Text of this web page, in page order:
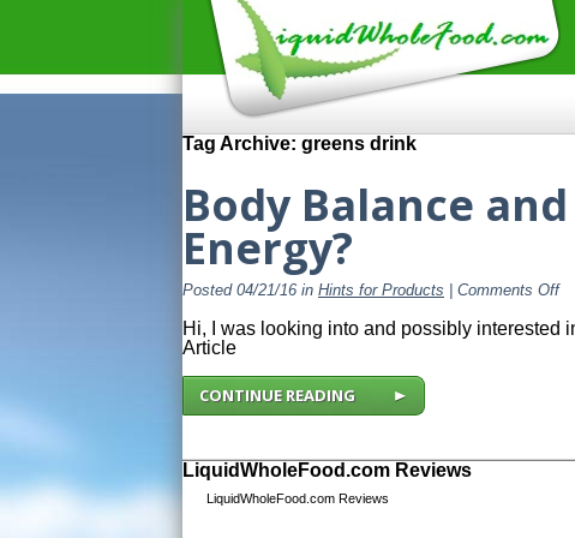
Tag Archive: greens drink
Body Balance
Energy?
Posted 04/21/16 in Hints for Products Comments Offon
Hi, I was looking into and possibly interested
Article
CONTINUE READING
LiquidWholeFood.com Reviews
LiquidWholeFood.com Reviews